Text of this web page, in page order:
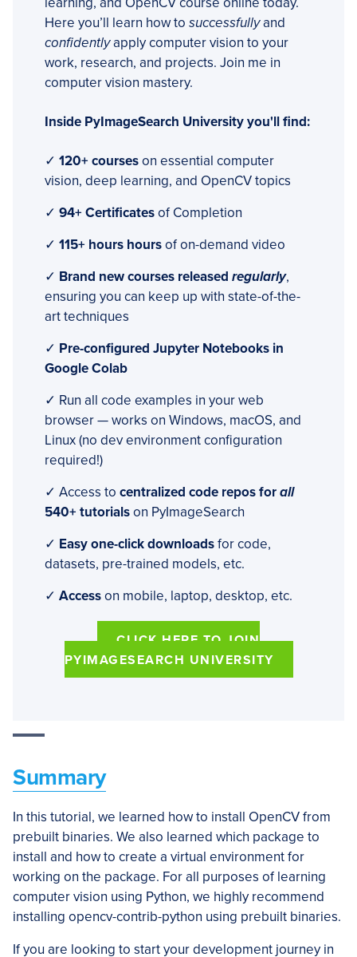
Here you’ll learn how to successfullyand
confidentlyapply computer vision to your
work, research, and projects. Join me in
computer vision mastery.
Inside PyImageSearch University you'll find:
✓ 120+ courseson essential computer
vision, deep learning, and OpenCV topics
✓ 94+ Certificatesof Completion
✓ 115+ hours hoursof on-demand video
✓ Brand new courses released regularly,
ensuring you can keep up with state-of-the-
art techniques
✓ Pre-configured Jupyter Notebooks in
Google Colab
✓ Run all code examples in your web
browser — works on Windows, macOS, and
Linux (no dev environment configuration
required!)
✓ Access to centralized code repos forall
540+ tutorialson PyImageSearch
✓ Easy one-click downloadsfor code,
datasets, pre-trained models, etc.
✓ Accesson mobile, laptop, desktop, etc.
CLICK HERE TO JOIN
PYIMAGESEARCH UNIVERSITY
Summary
In this tutorial, we learned how to install OpenCV from
prebuilt binaries. We also learned which package to
install and how to create a virtual environment for
working on the package. For all purposes of learning
computer vision using Python, we highly recommend
installing opencv-contrib-python using prebuilt binaries.
If you are looking to start your development journey in